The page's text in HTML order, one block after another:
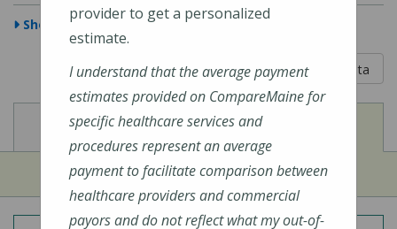
Show Map
5 out of 5
Learn About The Data
View
Cost of Procedures View
Quality Measures
provider to get a personalized
estimate.
I understand that the average payment
estimates provided on CompareMaine for
specific healthcare services and
procedures represent an average
payment to facilitate comparison between
healthcare providers and commercial
payors and do not reflect what my out-of-